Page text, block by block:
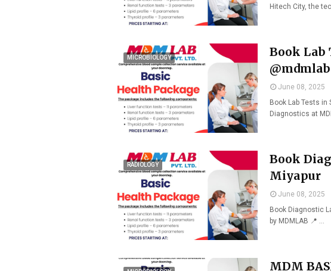
Hitech City, the
MICROBIOLOGY
Book Lab
@mdmlab
June 08, 2025
Book Lab Tests
Diagnostics at
RADIOLOGY
Book
Miyapur
June 08, 2025
Book Diagnostic
by MDMLAB 📍 …
MDM